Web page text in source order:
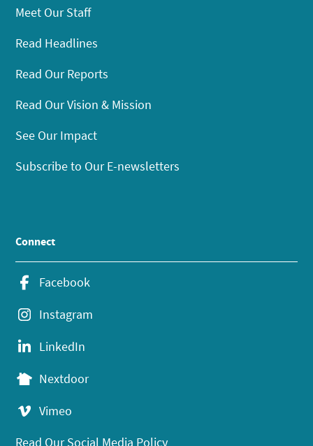
Meet Our Staff
Read Headlines
Read Our Reports
Read Our Vision & Mission
See Our Impact
Subscribe to Our E-newsletters
Connect
Facebook
Instagram
LinkedIn
Nextdoor
Vimeo
Read Our Social Media Policy